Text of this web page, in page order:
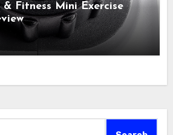
Fitness Mini Exercise